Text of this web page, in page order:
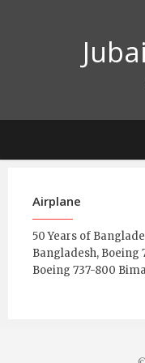
Airplane
50 Years of
Bangladesh, Boeing
Boeing 737-800